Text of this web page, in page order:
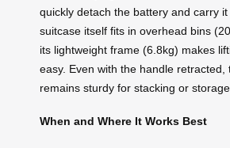
quickly detach the battery and carry
suitcase itself fits in overhead bins
its lightweight frame (6.8kg) makes
easy. Even with the handle retracted,
remains sturdy for stacking or storage.
When and Where It Works Best